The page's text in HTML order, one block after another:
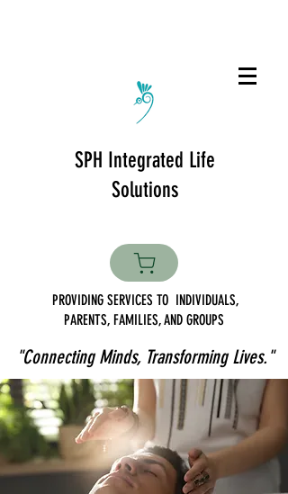
SPH Integrated Life
Solutions
PROVIDING SERVICES TO INDIVIDUALS,
PARENTS, FAMILIES, AND GROUPS
"Connecting Minds, Transforming Lives."